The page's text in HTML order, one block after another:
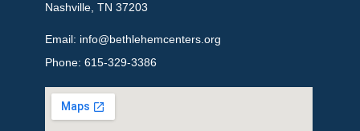
Nashville, TN 37203
Email: info@bethlehemcenters.org
Phone: 615-329-3386